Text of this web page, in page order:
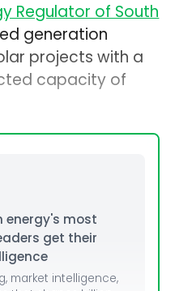
Regulator of South
generation
projects with a
capacity of
energy's most
get their
market intelligence,